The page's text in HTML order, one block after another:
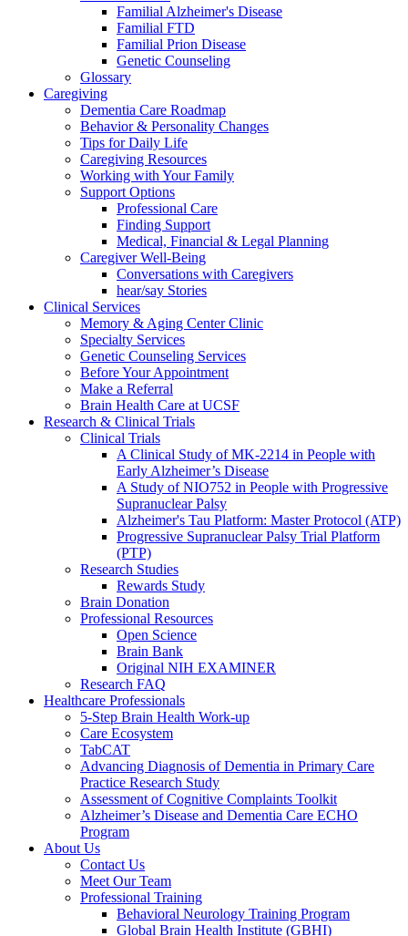
Familial Alzheimer's Disease
Familial FTD
Familial Prion Disease
Genetic Counseling
Glossary
Caregiving
Dementia Care Roadmap
Behavior & Personality Changes
Tips for Daily Life
Caregiving Resources
Working with Your Family
Support Options
Professional Care
Finding Support
Medical, Financial & Legal Planning
Caregiver Well-Being
Conversations with Caregivers
hear/say Stories
Clinical Services
Memory & Aging Center Clinic
Specialty Services
Genetic Counseling Services
Before Your Appointment
Make a Referral
Brain Health Care at UCSF
Research & Clinical Trials
Clinical Trials
A Clinical Study of MK-2214 in People with
Early Alzheimer’s Disease
A Study of NIO752 in People with Progressive
Supranuclear Palsy
Alzheimer's Tau Platform: Master Protocol (ATP)
Progressive Supranuclear Palsy Trial Platform
(PTP)
Research Studies
Rewards Study
Brain Donation
Professional Resources
Open Science
Brain Bank
Original NIH EXAMINER
Research FAQ
Healthcare Professionals
5-Step Brain Health Work-up
Care Ecosystem
TabCAT
Advancing Diagnosis of Dementia in Primary Care
Practice Research Study
Assessment of Cognitive Complaints Toolkit
Alzheimer’s Disease and Dementia Care ECHO
Program
About Us
Contact Us
Meet Our Team
Professional Training
Behavioral Neurology Training Program
Global Brain Health Institute (GBHI)